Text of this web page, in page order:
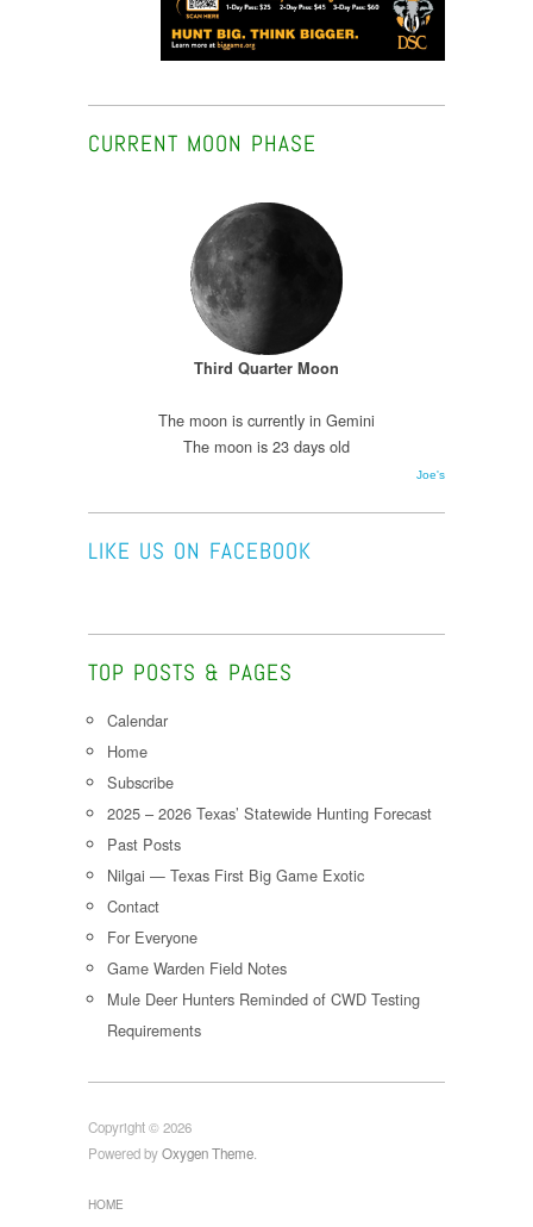
CURRENT MOON PHASE
Third Quarter Moon
The moon is currently in Gemini
The moon is 23 days old
Joe's
LIKE US ON FACEBOOK
TOP POSTS & PAGES
Calendar
Home
Subscribe
2025 – 2026 Texas’ Statewide Hunting Forecast
Past Posts
Nilgai — Texas First Big Game Exotic
Contact
For Everyone
Game Warden Field Notes
Mule Deer Hunters Reminded of CWD Testing
Requirements
Copyright © 2026
Powered byOxygen Theme
HOME